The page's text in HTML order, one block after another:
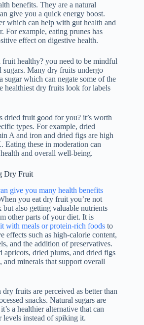
benefits. They are a natural
give you a quick energy boost.
which can help with gut health and
For example, eating prunes has
effect on digestive health.
healthy? you need to be mindful
sugars. Many dry fruits undergo
sugar which can negate some of the
healthiest dry fruits look for labels
dried fruit good for you? it’s worth
types. For example, dried
A and iron and dried figs are high
these in moderation can
and overall well-being.
Dry Fruit
give you many health benefits
you eat dry fruit you’re not
but also getting valuable nutrients
other parts of your diet. It is
with meals or protein-rich foods to
effects such as high-calorie content,
and the addition of preservatives.
dried plums, and dried figs
minerals that support overall
fruits are perceived as better than
snacks. Natural sugars are
a healthier alternative that can
levels instead of spiking it.